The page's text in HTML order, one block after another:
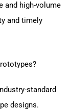
and high-volume
and timely
standard
designs.